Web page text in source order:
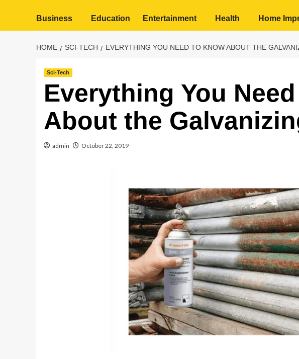
Business Education Entertainment Health Home
HOME SCI-TECH EVERYTHING YOU NEED TO KNOW ABOUT THE
Sci-Tech
Everything You
About the
admin October 22, 2019